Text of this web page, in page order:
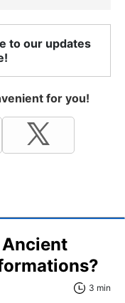
to our updates
for you!
3 min